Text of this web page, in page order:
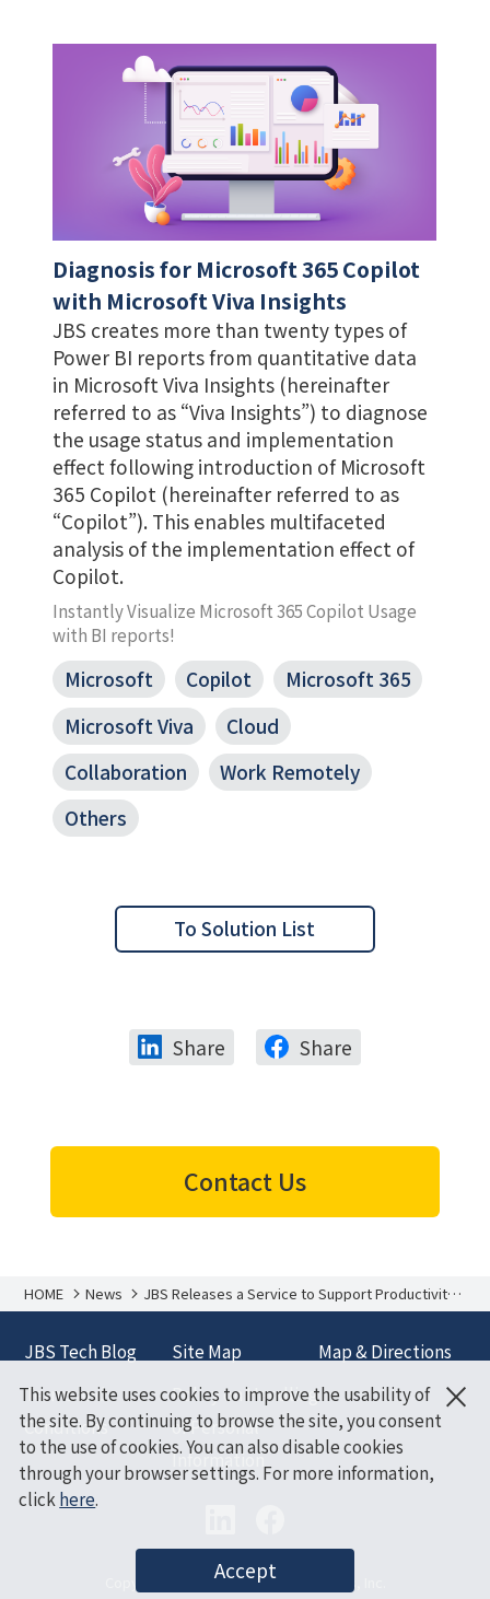
Diagnosis for Microsoft 365 Copilot
with Microsoft Viva Insights
JBS creates more than twenty types of
Power BI reports from quantitative data
in Microsoft Viva Insights (hereinafter
referred to as “Viva Insights”) to diagnose
the usage status and implementation
effect following introduction of Microsoft
365 Copilot (hereinafter referred to as
“Copilot”). This enables multifaceted
analysis of the implementation effect of
Copilot.
Instantly Visualize Microsoft 365 Copilot Usage
with BI reports!
Microsoft Copilot
Microsoft 365
Microsoft Viva
Cloud
Collaboration
Work Remotely
Others
To Solution List
Share Share
Contact Us
HOME News JBS Releases a Service to Support Productivity
Improvements Based on Data Analysis of
Behavior
JBS Tech Blog Site Map
Map & Directions
Terms and
Conditions
Policy on Handling
of Personal
Information
Copyright (C) Japan Business Systems, Inc.
This website uses cookies to improve the usability of
the site. By continuing to browse the site, you consent
to the use of cookies. You can also disable cookies
through your browser settings. For more information,
click here.
Accept
×